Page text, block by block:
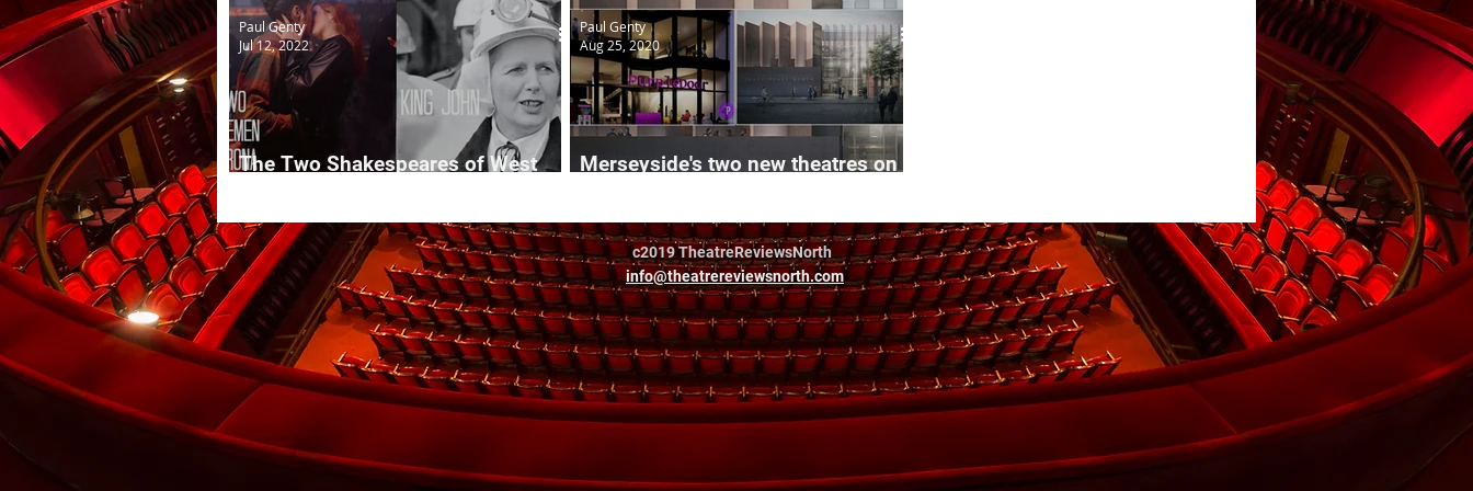
The Two Shakespeares of West
Paul Genty
Jul 12, 2022
Merseyside's two new theatres on
Paul Genty
Aug 25, 2020
c2019 TheatreReviewsNorth
info@theatrereviewsnorth.com